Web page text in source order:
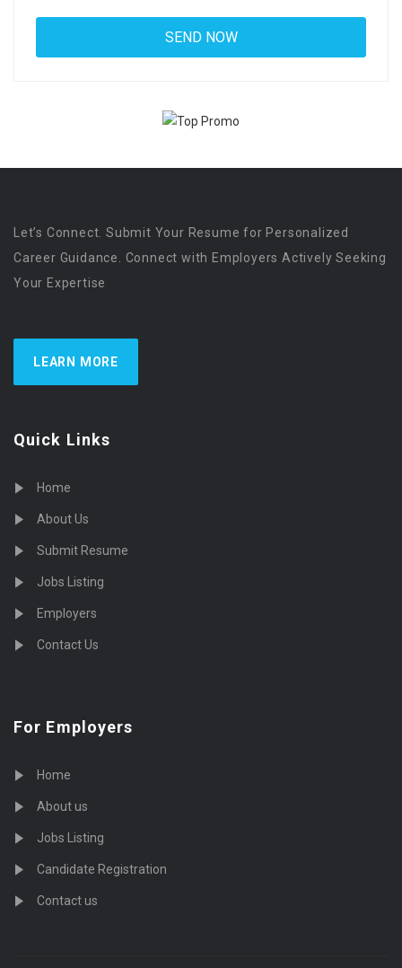
Let’s Connect. Submit Your Resume for Personalized
Career Guidance. Connect with Employers Actively Seeking
Your Expertise
LEARN MORE
Quick Links
Home
About Us
Submit Resume
Jobs Listing
Employers
Contact Us
For Employers
Home
About us
Jobs Listing
Candidate Registration
Contact us